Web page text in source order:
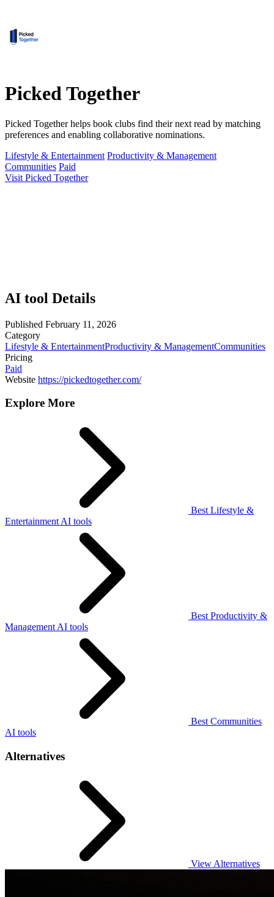
Picked Together
Picked Together helps book clubs find their next read by matching
preferences and enabling collaborative nominations.
Lifestyle & Entertainment Productivity & Management
Communities Paid
Visit Picked Together
AI tool Details
Published February 11, 2026
Category
Lifestyle & EntertainmentProductivity & ManagementCommunities
Pricing
Paid
Website https://pickedtogether.com/
Explore More
Best Lifestyle &
Entertainment AI tools
Best Productivity &
Management AI tools
Best Communities
AI tools
Alternatives
View Alternatives